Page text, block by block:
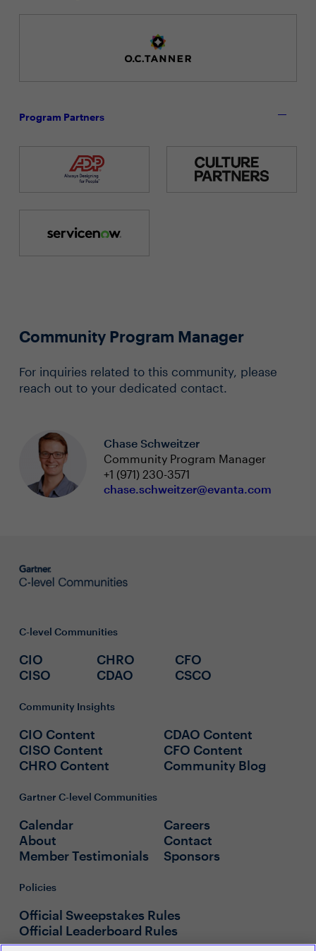
Program Partners
Community Program Manager
For inquiries related to this community, please
reach out to your dedicated contact.
Chase Schweitzer
Community Program Manager
+1 (971) 230-3571
chase.schweitzer@evanta.com
C-level Communities
CIO
CISO
CHRO
CDAO
CFO
CSCO
Community Insights
CIO Content
CISO Content
CHRO Content
CDAO Content
CFO Content
Community Blog
Gartner C-level Communities
Calendar
About
Member Testimonials
Careers
Contact
Sponsors
Policies
Official Sweepstakes Rules
Official Leaderboard Rules